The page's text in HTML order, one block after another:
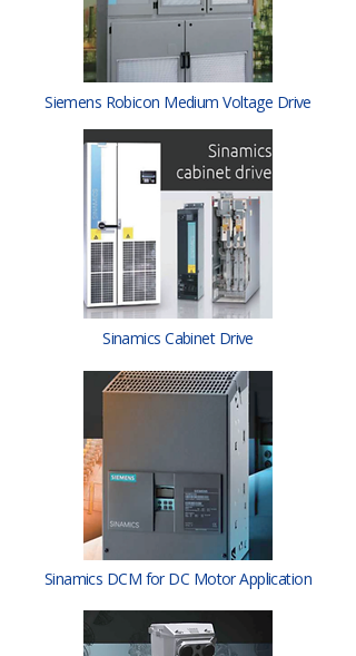
Siemens Robicon Medium Voltage Drive
Sinamics Cabinet Drive
Sinamics DCM for DC Motor Application